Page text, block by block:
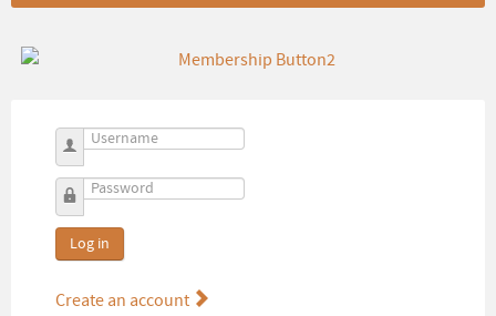
Username
Password
Log in
Create an account